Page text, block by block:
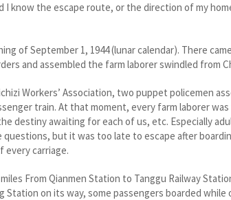
know the escape route, or the direction of my
of September 1, 1944 (lunar calendar). There
and assembled the farm laborer swindled from
Workers’ Association, two puppet policemen
train. At that moment, every farm laborer
destiny awaiting for each of us, etc. Especially
but it was too late to escape after
every carriage.
From Qianmen Station to Tanggu Railway
Station on its way, some passengers boarded